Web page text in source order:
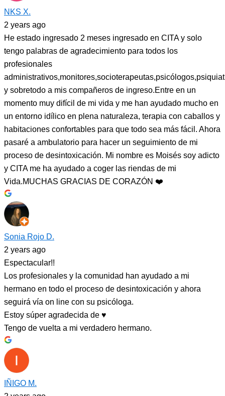
NKS X.
2 years ago
He estado ingresado 2 meses ingresado en CITA y solo
tengo palabras de agradecimiento para todos los
profesionales
y sobretodo a mis compañeros de ingreso.Entre en un
momento muy difícil de mi vida y me han ayudado mucho en
un entorno idílico en plena naturaleza, terapia con caballos y
habitaciones confortables para que todo sea más fácil. Ahora
pasaré a ambulatorio para hacer un seguimiento de mi
proceso de desintoxicación. Mi nombre es Moisés soy adicto
y CITA me ha ayudado a coger las riendas de mi
Vida.MUCHAS GRACIAS DE CORAZÓN ❤️
Sonia Rojo D.
2 years ago
Espectacular!!
Los profesionales y la comunidad han ayudado a mi
hermano en todo el proceso de desintoxicación y ahora
seguirá vía on line con su psicóloga.
Estoy súper agradecida de ♥️
Tengo de vuelta a mi verdadero hermano.
IÑIGO M.